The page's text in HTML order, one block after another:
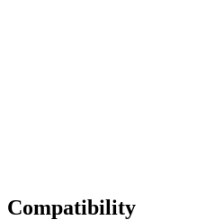
Compatibility